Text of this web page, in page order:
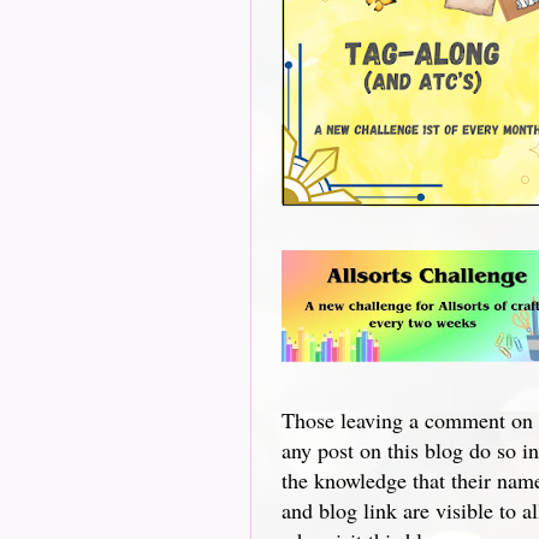
Those leaving a comment on
any post on this blog do so in
the knowledge that their
and blog link are visible to